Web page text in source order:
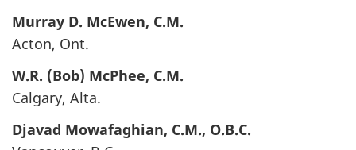
Murray D. McEwen, C.M.
Acton, Ont.
W.R. (Bob) McPhee, C.M.
Calgary, Alta.
Djavad Mowafaghian, C.M., O.B.C.